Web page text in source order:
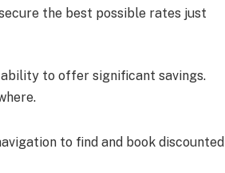
the best possible rates just
to offer significant savings.
to find and book discounted